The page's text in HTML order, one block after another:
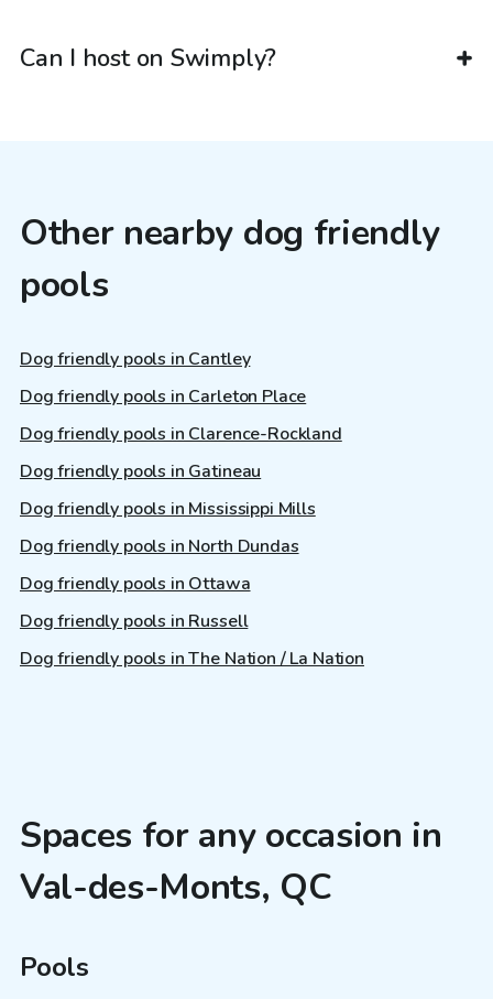
Can I host on Swimply?
Other nearby dog friendly
pools
Dog friendly pools in Cantley
Dog friendly pools in Carleton Place
Dog friendly pools in Clarence-Rockland
Dog friendly pools in Gatineau
Dog friendly pools in Mississippi Mills
Dog friendly pools in North Dundas
Dog friendly pools in Ottawa
Dog friendly pools in Russell
Dog friendly pools in The Nation / La Nation
Spaces for any occasion in
Val-des-Monts, QC
Pools